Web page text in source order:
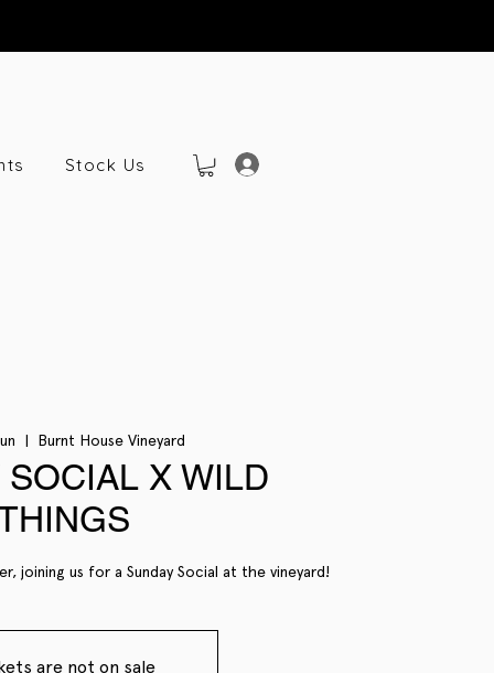
Stock Us
  |
Burnt House Vineyard
SOCIAL X WILD
joining us for a Sunday Social at the vineyard!
are not on sale